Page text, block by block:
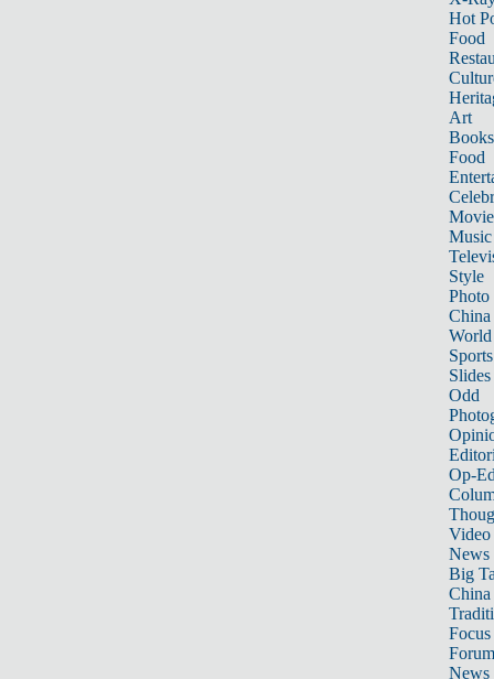
Hot
Food
Art
Books
Food
Music
Style
Photo
China
World
Sports
Slides
Odd
Op-
Video
News
Big
Focus
Forum
News